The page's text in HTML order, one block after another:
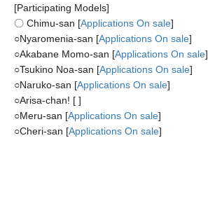
[Participating Models]
〇 Chimu-san [Applications On sale]
○Nyaromenia-san [Applications On sale]
○Akabane Momo-san [Applications On sale]
○Tsukino Noa-san [Applications On sale]
○Naruko-san [Applications On sale]
○Arisa-chan! [ ]
○Meru-san [Applications On sale]
○Cheri-san [Applications On sale]